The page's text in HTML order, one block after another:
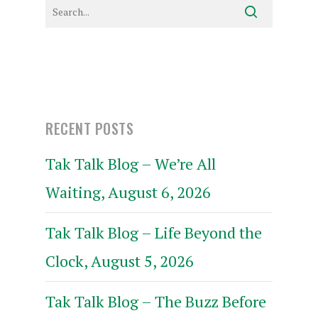
RECENT POSTS
Tak Talk Blog – We’re All
Waiting, August 6, 2026
Tak Talk Blog – Life Beyond the
Clock, August 5, 2026
Tak Talk Blog – The Buzz Before